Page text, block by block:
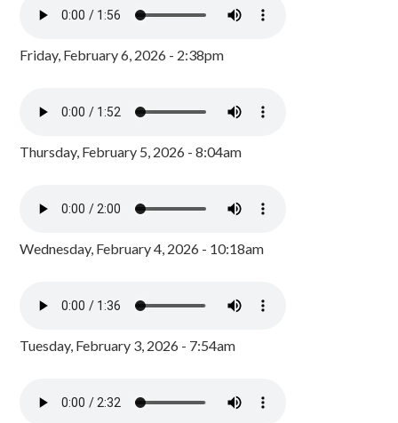
Friday, February 6, 2026 - 2:38pm
Thursday, February 5, 2026 - 8:04am
Wednesday, February 4, 2026 - 10:18am
Tuesday, February 3, 2026 - 7:54am